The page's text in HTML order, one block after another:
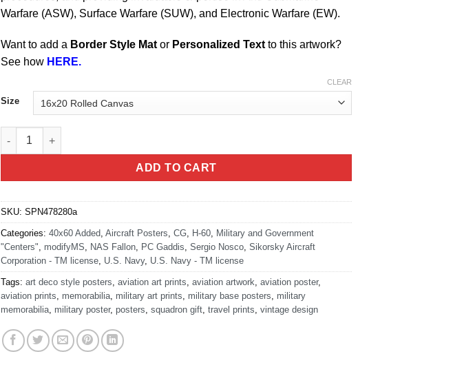
Warfare (ASW), Surface Warfare (SUW), and Electronic Warfare (EW).
Want to add a Border Style Mat or Personalized Text to this artwork?
See how HERE.
Size
CLEAR
NAS Fallon Nevada NAWDC SEAHUNTER Art quantity
ADD TO CART
SKU: SPN478280a
Categories: 40x60 Added, Aircraft Posters, CG, H-60, Military and Government
"Centers", modifyMS, NAS Fallon, PC Gaddis, Sergio Nosco, Sikorsky Aircraft
Corporation - TM license, U.S. Navy, U.S. Navy - TM license
Tags: art deco style posters, aviation art prints, aviation artwork, aviation poster,
aviation prints, memorabilia, military art prints, military base posters, military
memorabilia, military poster, posters, squadron gift, travel prints, vintage design